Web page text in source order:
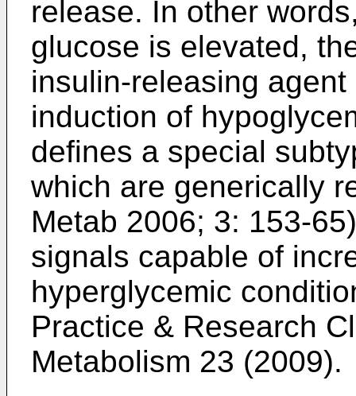
release. In other
glucose is elevated,
insulin-releasing
induction of
defines a special
which are generically
Metab 2006; 3: 153-65
signals capable of
hyperglycemic
Practice & Research
Metabolism 23 (2009).